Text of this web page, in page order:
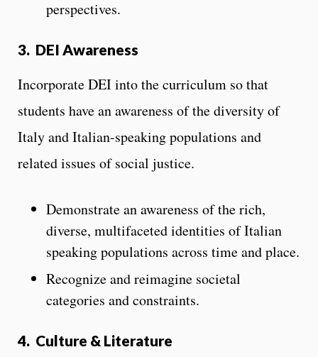
perspectives.
3. DEI Awareness
Incorporate DEI into the curriculum so that
students have an awareness of the diversity of
Italy and Italian-speaking populations and
related issues of social justice.
Demonstrate an awareness of the rich,
diverse, multifaceted identities of Italian
speaking populations across time and place.
Recognize and reimagine societal
categories and constraints.
4. Culture & Literature